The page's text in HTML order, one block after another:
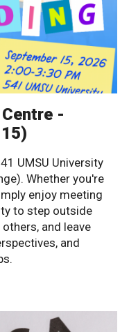
-
UMSU University
Whether you're
enjoy meeting
to step outside
and leave
and